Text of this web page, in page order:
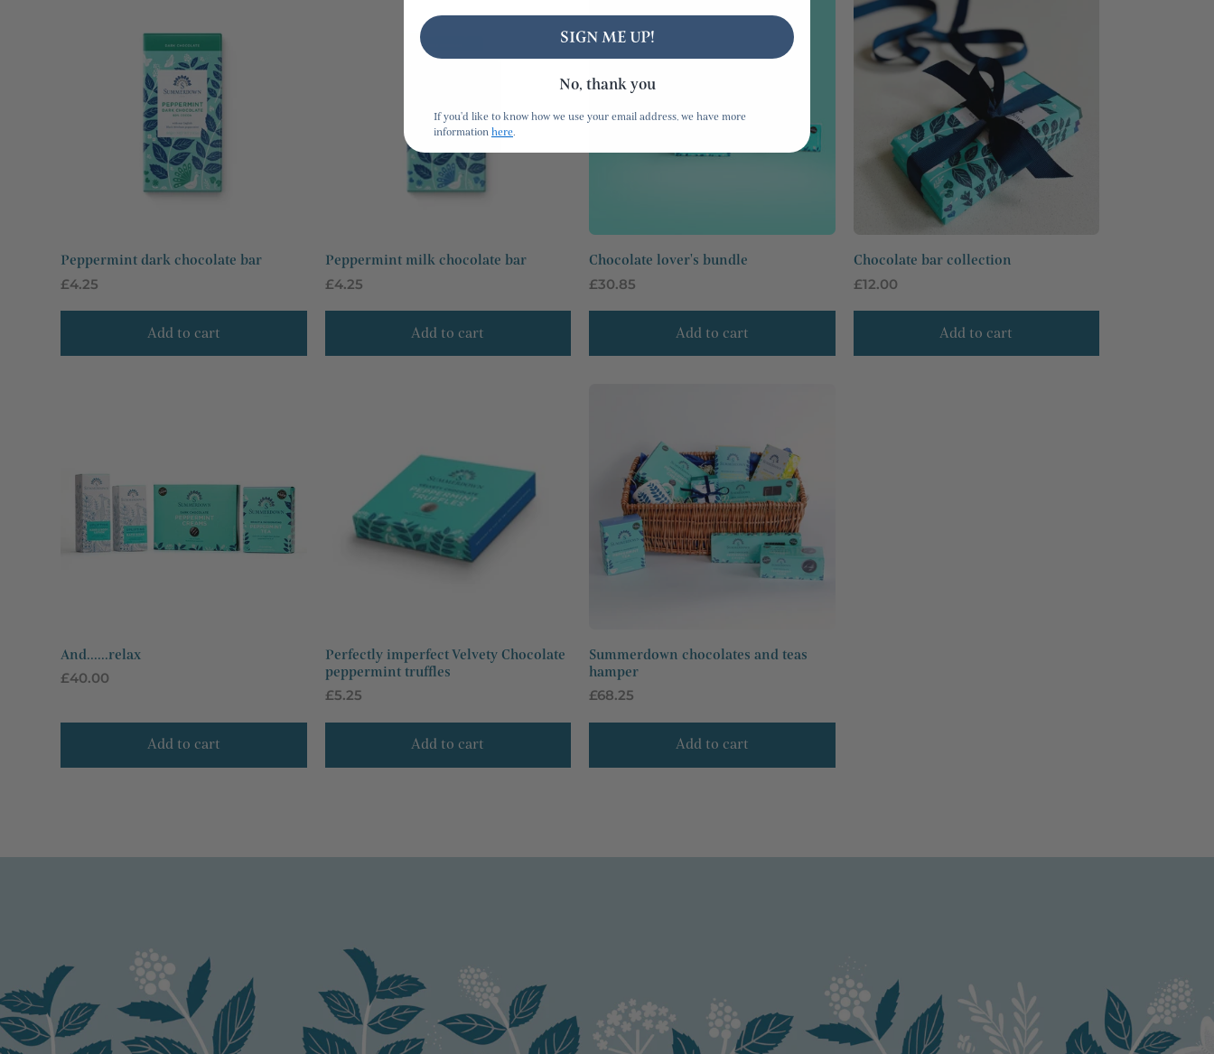
Peppermint dark chocolate bar
Regular
£4.25
Add to cart
Peppermint milk chocolate bar
Regular
£4.25
Add to cart
Chocolate lover's bundle
Regular
£30.85
Add to cart
Chocolate bar collection
Regular
£12.00
Add to cart
And......relax
Regular
£40.00
Add to cart
Perfectly imperfect Velvety Chocolate
peppermint truffles
Regular
£5.25
Add to cart
Summerdown chocolates and teas
hamper
Regular
£68.25
Add to cart
SIGN ME UP!
No, thank you
If you'd like to know how we use your email address, we have more
informationhere.